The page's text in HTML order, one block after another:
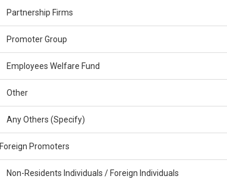
Partnership Firms
Promoter Group
Employees Welfare Fund
Other
Any Others (Specify)
Foreign Promoters
Non-Residents Individuals / Foreign Individuals